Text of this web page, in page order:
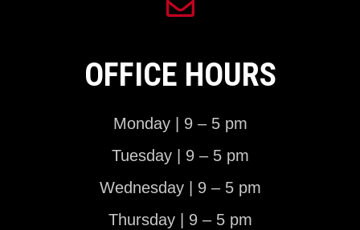
OFFICE HOURS
Monday | 9 – 5 pm
Tuesday | 9 – 5 pm
Wednesday | 9 – 5 pm
Thursday | 9 – 5 pm